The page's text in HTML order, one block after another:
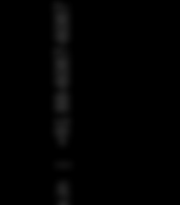
+91 88-6087-6087